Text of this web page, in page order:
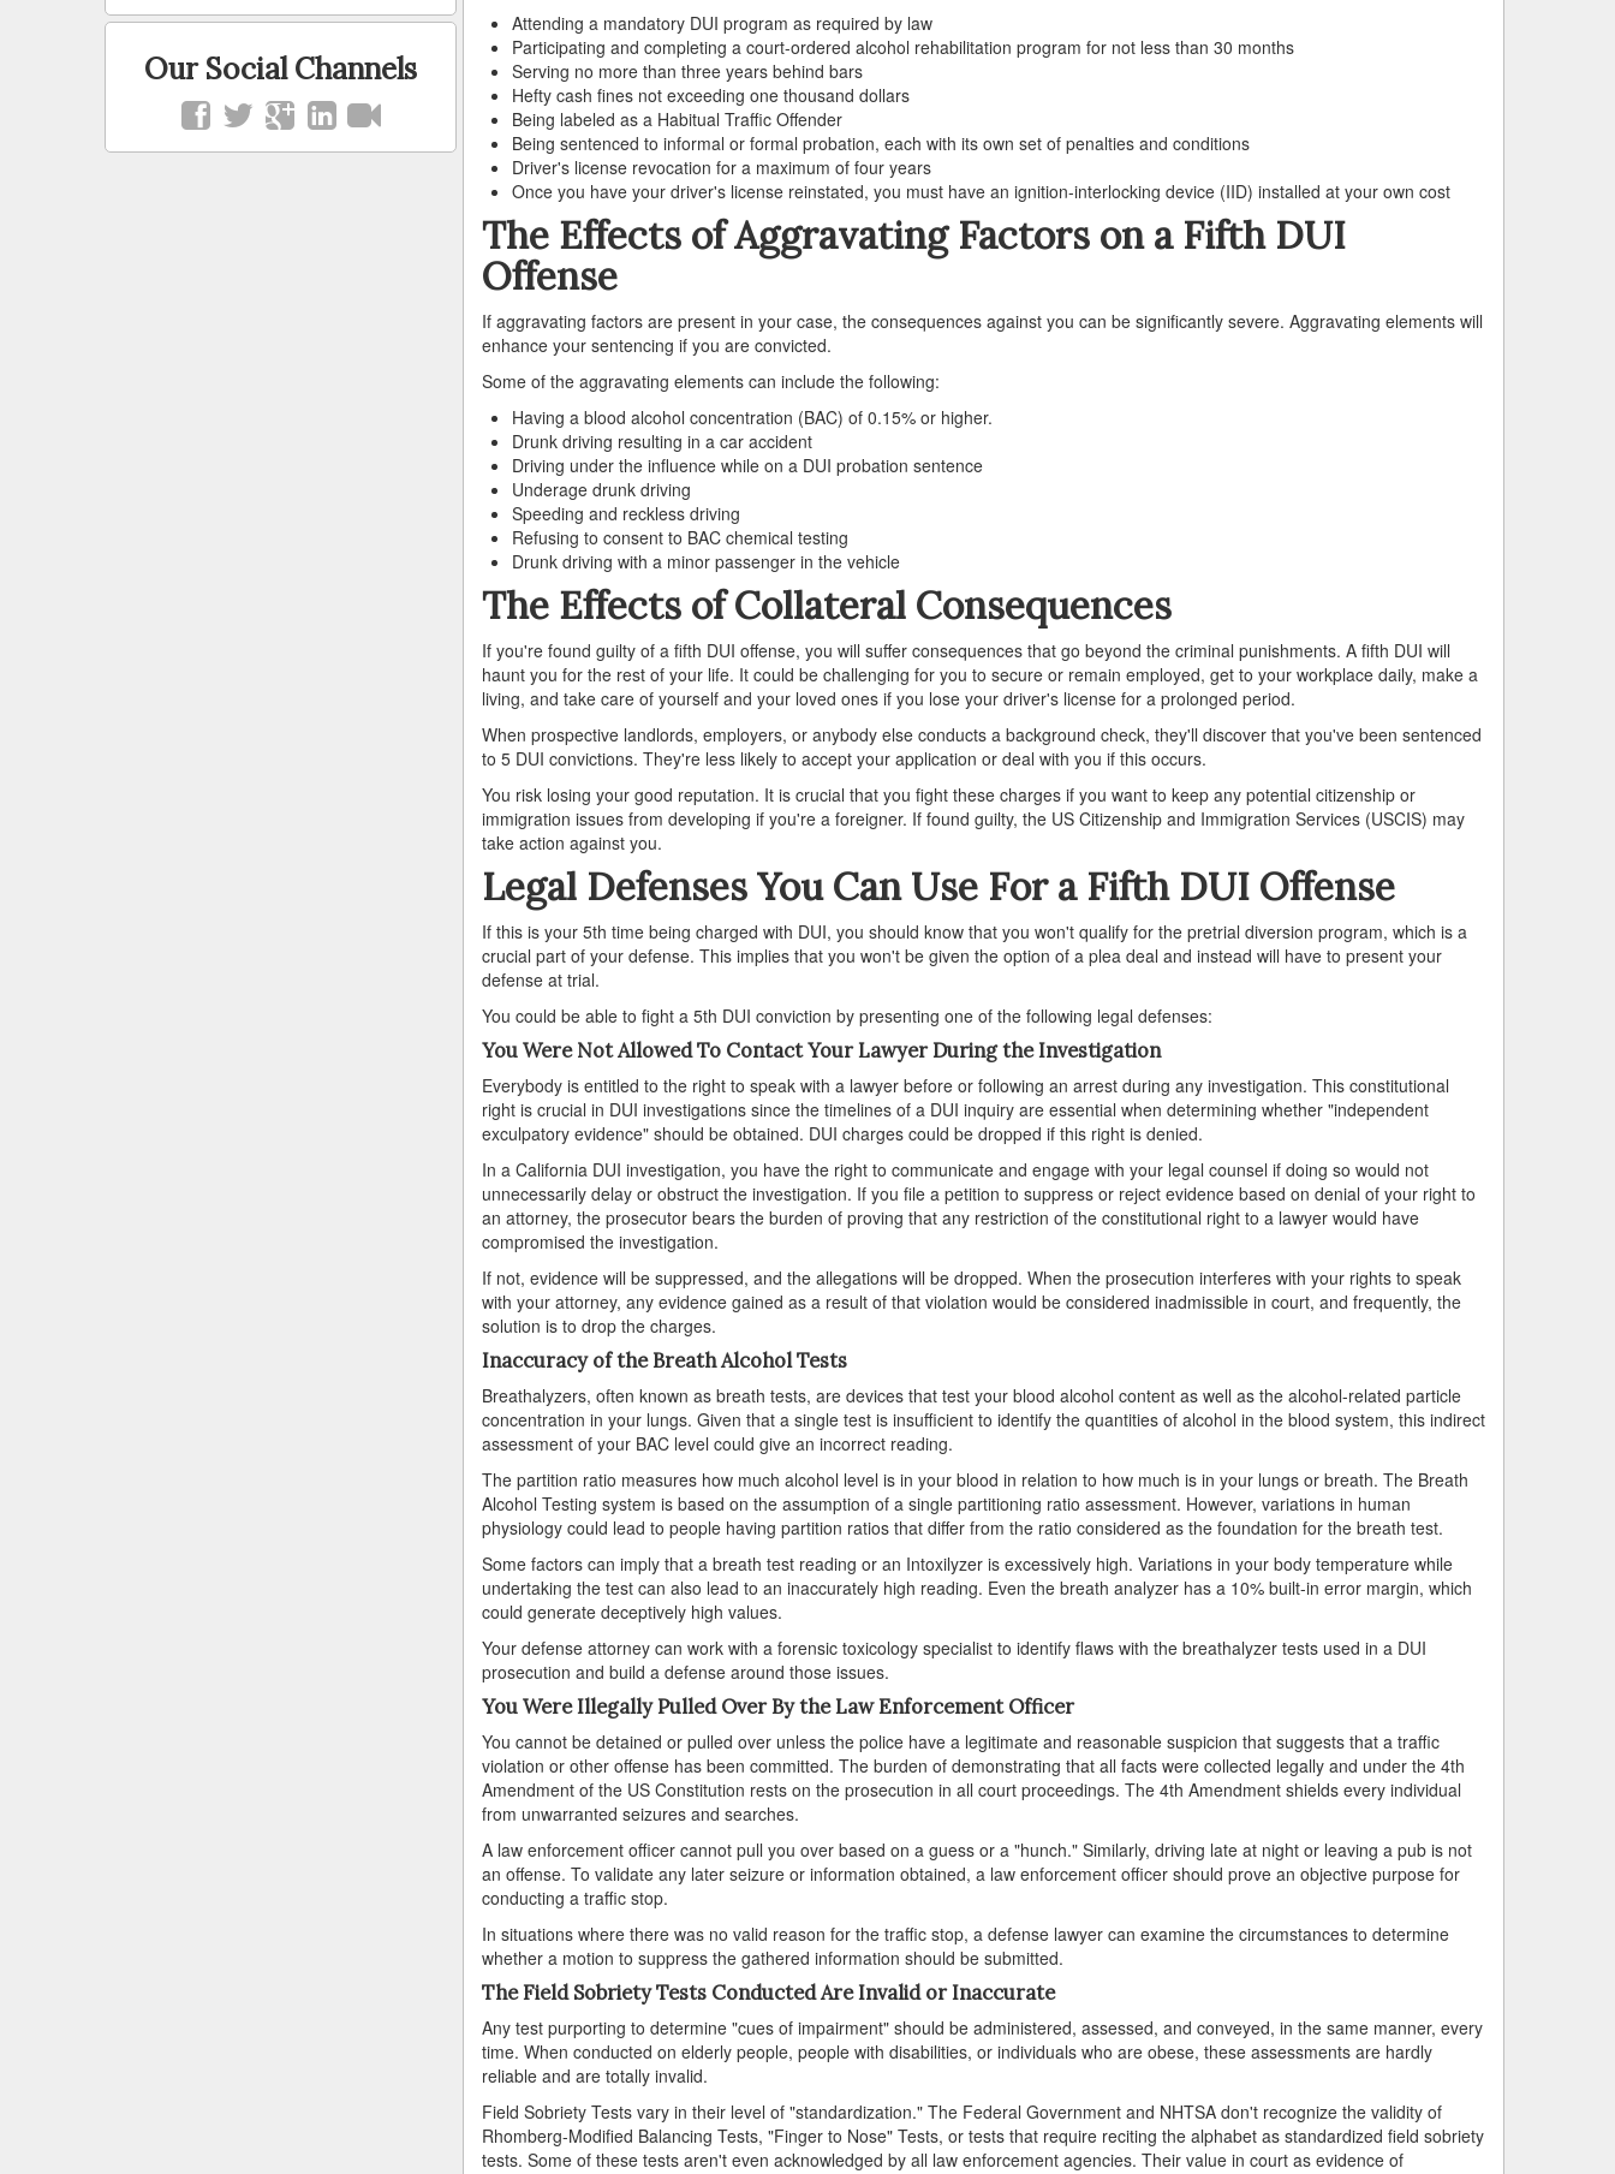
Attending a mandatory DUI program as required by law
Participating and completing a court-ordered alcohol rehabilitation program for not less than 30 months
Serving no more than three years behind bars
Hefty cash fines not exceeding one thousand dollars
Being labeled as a Habitual Traffic Offender
Being sentenced to informal or formal probation, each with its own set of penalties and conditions
Driver's license revocation for a maximum of four years
Once you have your driver's license reinstated, you must have an ignition-interlocking device (IID) installed at your own cost
The Effects of Aggravating Factors on a Fifth DUI
Offense
If aggravating factors are present in your case, the consequences against you can be significantly severe. Aggravating elements will
enhance your sentencing if you are convicted.
Some of the aggravating elements can include the following:
Having a blood alcohol concentration (BAC) of 0.15% or higher.
Drunk driving resulting in a car accident
Driving under the influence while on a DUI probation sentence
Underage drunk driving
Speeding and reckless driving
Refusing to consent to BAC chemical testing
Drunk driving with a minor passenger in the vehicle
The Effects of Collateral Consequences
If you're found guilty of a fifth DUI offense, you will suffer consequences that go beyond the criminal punishments. A fifth DUI will
haunt you for the rest of your life. It could be challenging for you to secure or remain employed, get to your workplace daily, make a
living, and take care of yourself and your loved ones if you lose your driver's license for a prolonged period.
When prospective landlords, employers, or anybody else conducts a background check, they'll discover that you've been sentenced
to 5 DUI convictions. They're less likely to accept your application or deal with you if this occurs.
You risk losing your good reputation. It is crucial that you fight these charges if you want to keep any potential citizenship or
immigration issues from developing if you're a foreigner. If found guilty, the US Citizenship and Immigration Services (USCIS) may
take action against you.
Legal Defenses You Can Use For a Fifth DUI Offense
If this is your 5th time being charged with DUI, you should know that you won't qualify for the pretrial diversion program, which is a
crucial part of your defense. This implies that you won't be given the option of a plea deal and instead will have to present your
defense at trial.
You could be able to fight a 5th DUI conviction by presenting one of the following legal defenses:
You Were Not Allowed To Contact Your Lawyer During the Investigation
Everybody is entitled to the right to speak with a lawyer before or following an arrest during any investigation. This constitutional
right is crucial in DUI investigations since the timelines of a DUI inquiry are essential when determining whether "independent
exculpatory evidence" should be obtained. DUI charges could be dropped if this right is denied.
In a California DUI investigation, you have the right to communicate and engage with your legal counsel if doing so would not
unnecessarily delay or obstruct the investigation. If you file a petition to suppress or reject evidence based on denial of your right to
an attorney, the prosecutor bears the burden of proving that any restriction of the constitutional right to a lawyer would have
compromised the investigation.
If not, evidence will be suppressed, and the allegations will be dropped. When the prosecution interferes with your rights to speak
with your attorney, any evidence gained as a result of that violation would be considered inadmissible in court, and frequently, the
solution is to drop the charges.
Inaccuracy of the Breath Alcohol Tests
Breathalyzers, often known as breath tests, are devices that test your blood alcohol content as well as the alcohol-related particle
concentration in your lungs. Given that a single test is insufficient to identify the quantities of alcohol in the blood system, this indirect
assessment of your BAC level could give an incorrect reading.
The partition ratio measures how much alcohol level is in your blood in relation to how much is in your lungs or breath. The Breath
Alcohol Testing system is based on the assumption of a single partitioning ratio assessment. However, variations in human
physiology could lead to people having partition ratios that differ from the ratio considered as the foundation for the breath test.
Some factors can imply that a breath test reading or an Intoxilyzer is excessively high. Variations in your body temperature while
undertaking the test can also lead to an inaccurately high reading. Even the breath analyzer has a 10% built-in error margin, which
could generate deceptively high values.
Your defense attorney can work with a forensic toxicology specialist to identify flaws with the breathalyzer tests used in a DUI
prosecution and build a defense around those issues.
You Were Illegally Pulled Over By the Law Enforcement Officer
You cannot be detained or pulled over unless the police have a legitimate and reasonable suspicion that suggests that a traffic
violation or other offense has been committed. The burden of demonstrating that all facts were collected legally and under the 4th
Amendment of the US Constitution rests on the prosecution in all court proceedings. The 4th Amendment shields every individual
from unwarranted seizures and searches.
A law enforcement officer cannot pull you over based on a guess or a "hunch." Similarly, driving late at night or leaving a pub is not
an offense. To validate any later seizure or information obtained, a law enforcement officer should prove an objective purpose for
conducting a traffic stop.
In situations where there was no valid reason for the traffic stop, a defense lawyer can examine the circumstances to determine
whether a motion to suppress the gathered information should be submitted.
The Field Sobriety Tests Conducted Are Invalid or Inaccurate
Any test purporting to determine "cues of impairment" should be administered, assessed, and conveyed, in the same manner, every
time. When conducted on elderly people, people with disabilities, or individuals who are obese, these assessments are hardly
reliable and are totally invalid.
Field Sobriety Tests vary in their level of "standardization." The Federal Government and NHTSA don't recognize the validity of
Rhomberg-Modified Balancing Tests, "Finger to Nose" Tests, or tests that require reciting the alphabet as standardized field sobriety
tests. Some of these tests aren't even acknowledged by all law enforcement agencies. Their value in court as evidence of
Our Social Channels